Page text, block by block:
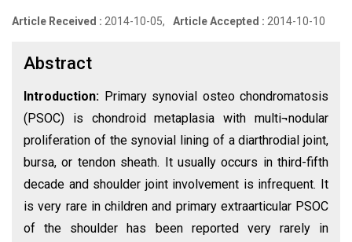
Article Received : 2014-10-05, Article Accepted : 2014-10-10
Abstract
Introduction: Primary synovial osteo chondromatosis
(PSOC) is chondroid metaplasia with multi¬nodular
proliferation of the synovial lining of a diarthrodial joint,
bursa, or tendon sheath. It usually occurs in third-fifth
decade and shoulder joint involvement is infrequent. It
is very rare in children and primary extraarticular PSOC
of the shoulder has been reported very rarely in